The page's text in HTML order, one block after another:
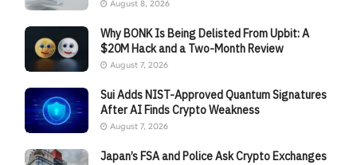
August 8, 2026
Why BONK Is Being Delisted From Upbit: A
$20M Hack and a Two-Month Review
August 7, 2026
Sui Adds NIST-Approved Quantum Signatures
After AI Finds Crypto Weakness
August 7, 2026
Japan’s FSA and Police Ask Crypto Exchanges